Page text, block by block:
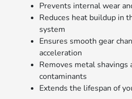
Prevents internal wear
Reduces heat buildup in
system
Ensures smooth gear
acceleration
Removes metal shavings
contaminants
Extends the lifespan of